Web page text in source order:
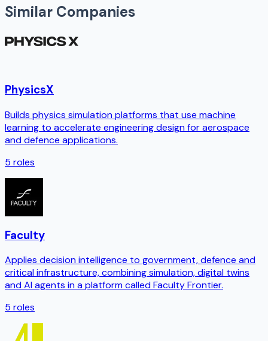
Similar Companies
PhysicsX
Builds physics simulation platforms that use machine
learning to accelerate engineering design for aerospace
and defence applications.
5 roles
Faculty
Applies decision intelligence to government, defence and
critical infrastructure, combining simulation, digital twins
and AI agents in a platform called Faculty Frontier.
5 roles